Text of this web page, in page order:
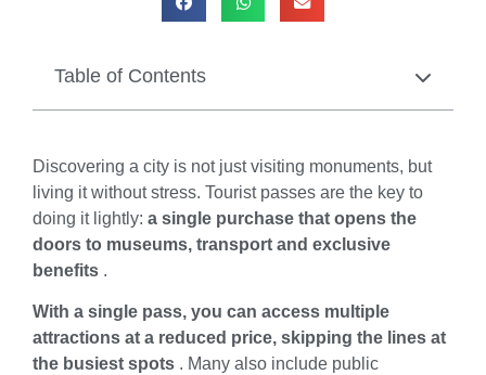
Table of Contents
Discovering a city is not just visiting monuments, but
living it without stress. Tourist passes are the key to
doing it lightly: a single purchase that opens the
doors to museums, transport and exclusive
benefits .
With a single pass, you can access multiple
attractions at a reduced price, skipping the lines at
the busiest spots . Many also include public